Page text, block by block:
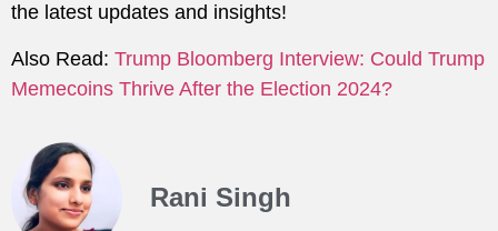
the latest updates and insights!
Also Read: Trump Bloomberg Interview: Could Trump
Memecoins Thrive After the Election 2024?
Rani Singh